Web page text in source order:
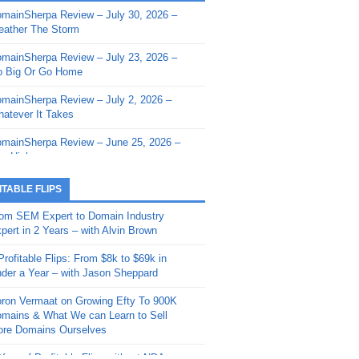
- Sherpa Shorts - March 12,
- Sherpa Shorts - February
- Sherpa Shorts - February
2026: Get The Bag
- Sherpa Shorts -
20, 2025: Can’t Stop, Won’t
– Down The Rabbit Hole –
11, 2025: The King and Us
- Sherpa Shorts -
4, 2025: Winds of Change
- Sherpa Shorts - August
Review – July 30, 2026 –
The Storm
Review – July 23, 2026 –
Big Or Go Home
Review – July 2, 2026 –
It Takes
Review – June 25, 2026 –
High
Review – June 11, 2026 –
Review – June 4, 2026 –
Review – May 21, 2026 –
Review – May 14, 2026 –
Fishin’
Review – May 7, 2026 –
FLIPS
SEM Expert to Domain Industry
in 2 Years – with Alvin Brown
Flips: From $8k to $69k in
a Year – with Jason Sheppard
Vermaat on Growing Efty To 900K
& What We can Learn to Sell
Domains Ourselves